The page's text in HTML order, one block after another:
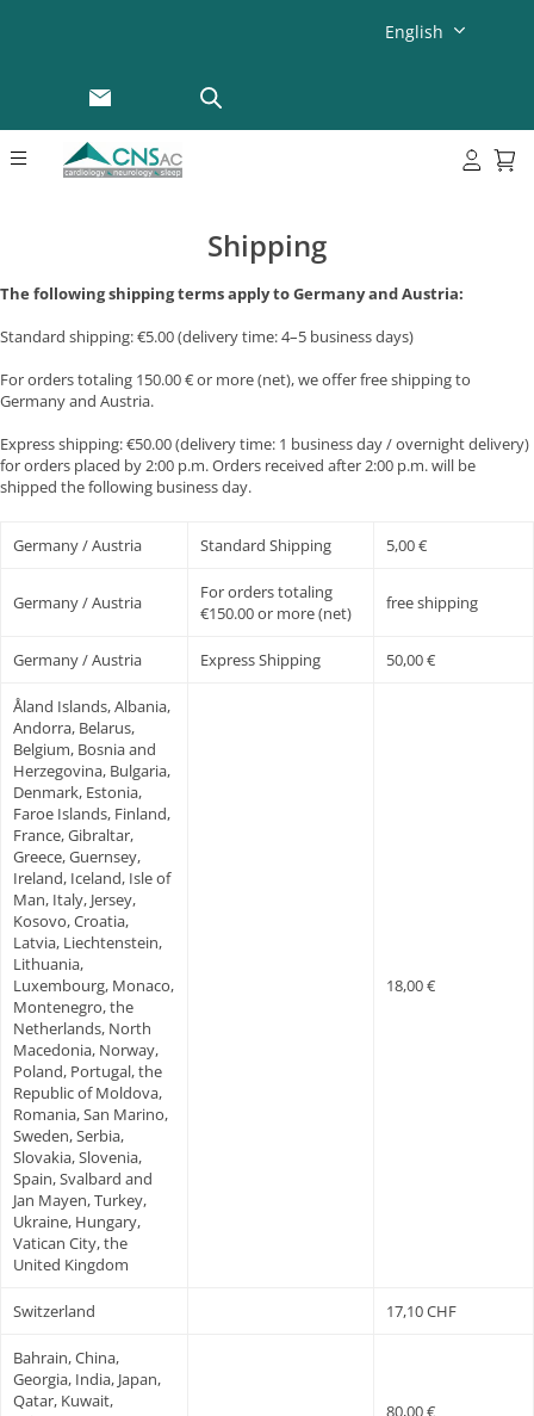
English
Shipping
The following shipping terms apply to Germany and Austria:
Standard shipping: €5.00 (delivery time: 4–5 business days)
For orders totaling 150.00 € or more (net), we offer free shipping to
Germany and Austria.
Express shipping: €50.00 (delivery time: 1 business day / overnight delivery)
for orders placed by 2:00 p.m. Orders received after 2:00 p.m. will be
shipped the following business day.
Germany / Austria Standard Shipping 5,00 €
Germany / Austria
For orders totaling
€150.00 or more (net)
free shipping
Germany / Austria Express Shipping 50,00 €
Åland Islands, Albania,
Andorra, Belarus,
Belgium, Bosnia and
Herzegovina, Bulgaria,
Denmark, Estonia,
Faroe Islands, Finland,
France, Gibraltar,
Greece, Guernsey,
Ireland, Iceland, Isle of
Man, Italy, Jersey,
Kosovo, Croatia,
Latvia, Liechtenstein,
Lithuania,
Luxembourg, Monaco,
Montenegro, the
Netherlands, North
Macedonia, Norway,
Poland, Portugal, the
Republic of Moldova,
Romania, San Marino,
Sweden, Serbia,
Slovakia, Slovenia,
Spain, Svalbard and
Jan Mayen, Turkey,
Ukraine, Hungary,
Vatican City, the
United Kingdom
18,00 €
Switzerland 17,10 CHF
Bahrain, China,
Georgia, India, Japan,
Qatar, Kuwait,
80,00 €